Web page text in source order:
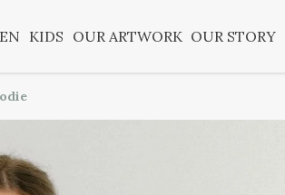
KIDS OUR ARTWORK OUR STORY